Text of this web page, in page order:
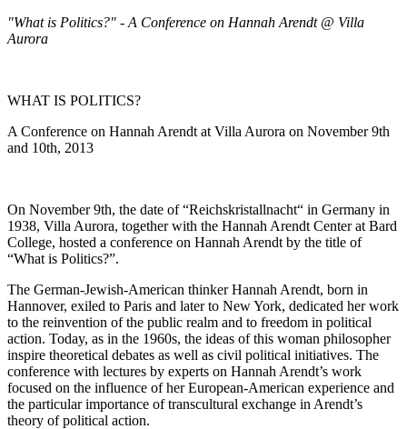
"What is Politics?" - A Conference on Hannah Arendt @ Villa
Aurora
WHAT IS POLITICS?
A Conference on Hannah Arendt at Villa Aurora on November 9th
and 10th, 2013
On November 9th, the date of “Reichskristallnacht“ in Germany in
1938, Villa Aurora, together with the Hannah Arendt Center at Bard
College, hosted a conference on Hannah Arendt by the title of
“What is Politics?”.
The German-Jewish-American thinker Hannah Arendt, born in
Hannover, exiled to Paris and later to New York, dedicated her work
to the reinvention of the public realm and to freedom in political
action. Today, as in the 1960s, the ideas of this woman philosopher
inspire theoretical debates as well as civil political initiatives. The
conference with lectures by experts on Hannah Arendt’s work
focused on the influence of her European-American experience and
the particular importance of transcultural exchange in Arendt’s
theory of political action.